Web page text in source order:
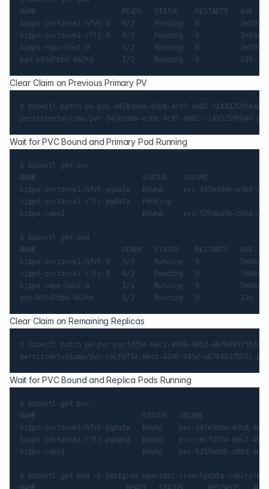
NAME                     READY   STATUS    RESTARTS   AGE
hippo-instance1-hfvt-0   0/3     Pending   0          3m59s
hippo-instance1-r7lj-0   0/3     Pending   0          3m59s
hippo-repo-host-0        1/1     Running   0          3m59s
Clear Claim on Previous Primary PV
$ kubectl patch pv pvc-347e3dde-e3b8-4c97-a902-
Wait for PVC Bound and Primary Pod Running
$ kubectl get pvc
NAME                          STATUS    VOLUME
hippo-instance1-hfvt-pgdata   Bound     pvc-347e3dde-
hippo-instance1-r7lj-pgdata   Pending
hippo-repo1                   Bound     pvc-5259ad9b-c86d-
$ kubectl get pod
NAME                     READY   STATUS    RESTARTS   AGE
hippo-instance1-hfvt-0   3/3     Running   0          5m46s
hippo-instance1-r7lj-0   0/3     Pending   0          5m46s
hippo-repo-host-0        1/1     Running   0          5m46s
Clear Claim on Remaining Replicas
$ kubectl patch pv pvc-cecfdf54-0ec2-4598-945d-
Wait for PVC Bound and Replica Pods Running
$ kubectl get pvc
NAME                          STATUS   VOLUME
hippo-instance1-hfvt-pgdata   Bound    pvc-347e3dde-
hippo-instance1-r7lj-pgdata   Bound    pvc-cecfdf54-0ec2-
hippo-repo1                   Bound    pvc-5259ad9b-c86d-
$ kubectl get pod -L postgres-operator.crunchydata.com/role